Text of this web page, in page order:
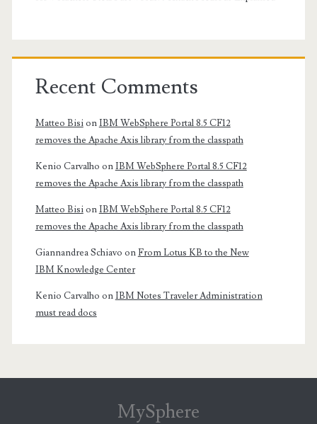
Recent Comments
Matteo BisionIBM WebSphere Portal 8.5 CF12
removes the Apache Axis library from the classpath
Kenio Carvalho onIBM WebSphere Portal 8.5 CF12
removes the Apache Axis library from the classpath
Matteo BisionIBM WebSphere Portal 8.5 CF12
removes the Apache Axis library from the classpath
Giannandrea Schiavo onFrom Lotus KB to the New
IBM Knowledge Center
Kenio Carvalho onIBM Notes Traveler Administration
must read docs
MySphere